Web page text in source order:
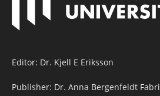
Editor: Dr. Kjell E Eriksson
Publisher: Dr. Anna Bergenfeldt Fabri